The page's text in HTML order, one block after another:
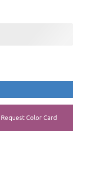
Request Color Card